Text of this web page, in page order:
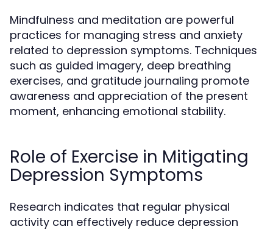
Mindfulness and meditation are powerful
practices for managing stress and anxiety
related to depression symptoms. Techniques
such as guided imagery, deep breathing
exercises, and gratitude journaling promote
awareness and appreciation of the present
moment, enhancing emotional stability.
Role of Exercise in Mitigating
Depression Symptoms
Research indicates that regular physical
activity can effectively reduce depression